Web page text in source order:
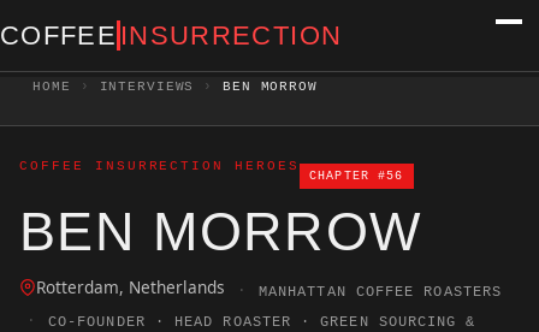
COFFEE INSURRECTION
HOME › INTERVIEWS › BEN MORROW
COFFEE INSURRECTION HEROES
CHAPTER #56
BEN MORROW
Rotterdam, Netherlands · MANHATTAN COFFEE ROASTERS
·
CO-FOUNDER · HEAD ROASTER · GREEN SOURCING &